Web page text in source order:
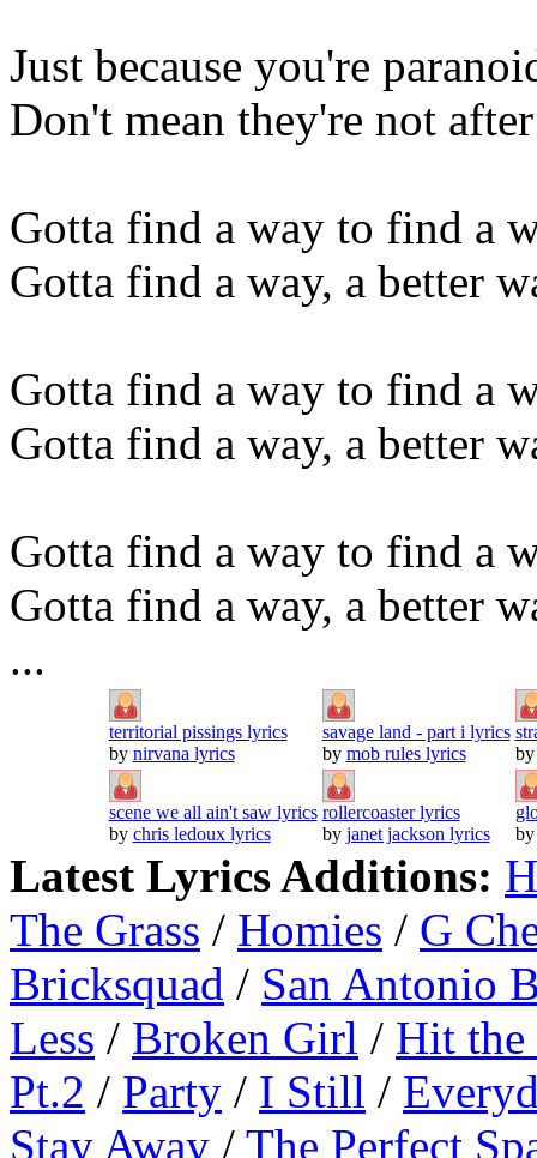
Just because you're
Don't mean they're not
Gotta find a way to find a
Gotta find a way, a better
Gotta find a way to find a
Gotta find a way, a better
Gotta find a way to find a
Gotta find a way, a better
...
territorial pissings lyrics
by nirvana lyrics
savage land - part i lyrics
by mob rules lyrics
scene we all ain't saw lyrics
by chris ledoux lyrics
rollercoaster lyrics
by janet jackson lyrics
Latest Lyrics Additions:
The Grass / Homies / G
Bricksquad / San Antonio
Less / Broken Girl / Hit
Pt.2 / Party / I Still /
Stay Away / The Perfect